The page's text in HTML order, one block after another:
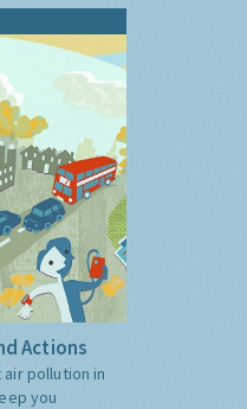
Actions
pollution in
you